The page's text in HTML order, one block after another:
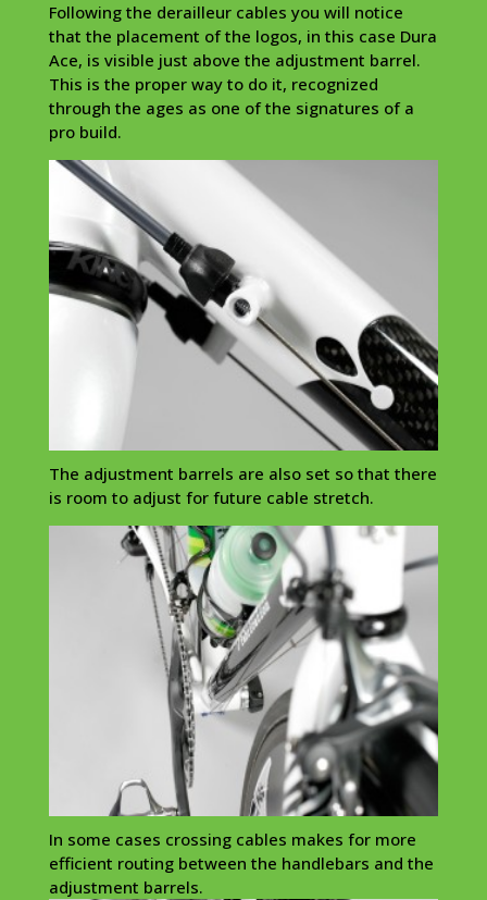
Following the derailleurcables you will notice
that the placement of the logos, in this case Dura
Ace, is visible just above the adjustment barrel.
This is the proper way to do it, recognized
through the ages as one of the signatures of a
pro build.
The adjustment barrels are also set so that there
is room to adjust for future cable stretch.
In some cases crossing cables makes for more
efficient routing between the handlebars and the
adjustment barrels.